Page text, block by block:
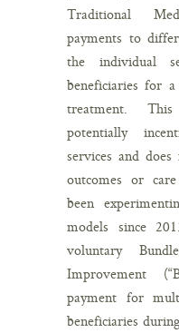
Traditional
payments to
the individual
beneficiaries for
treatment.
potentially
services and
outcomes or
been
models since
voluntary
Improvement
payment for
beneficiaries